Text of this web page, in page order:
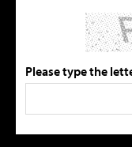
Please type the